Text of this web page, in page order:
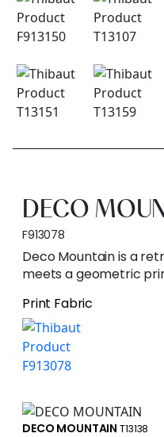
DECO
F913078
Deco Mountain is a
meets a geometric
Print Fabric
DECO MOUNTAIN T13138